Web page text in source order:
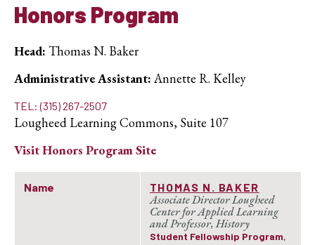
Honors Program
Head: Thomas N. Baker
Administrative Assistant: Annette R. Kelley
TEL: (315) 267-2507
Lougheed Learning Commons, Suite 107
VisitHonors ProgramSite
Name THOMAS N. BAKER
Associate Director Lougheed
Center for Applied Learning
and Professor, History
Student Fellowship Program,